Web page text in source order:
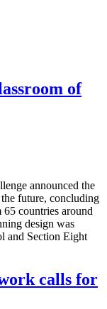
of
announced the
future, concluding
countries around
design was
and Section Eight
calls for